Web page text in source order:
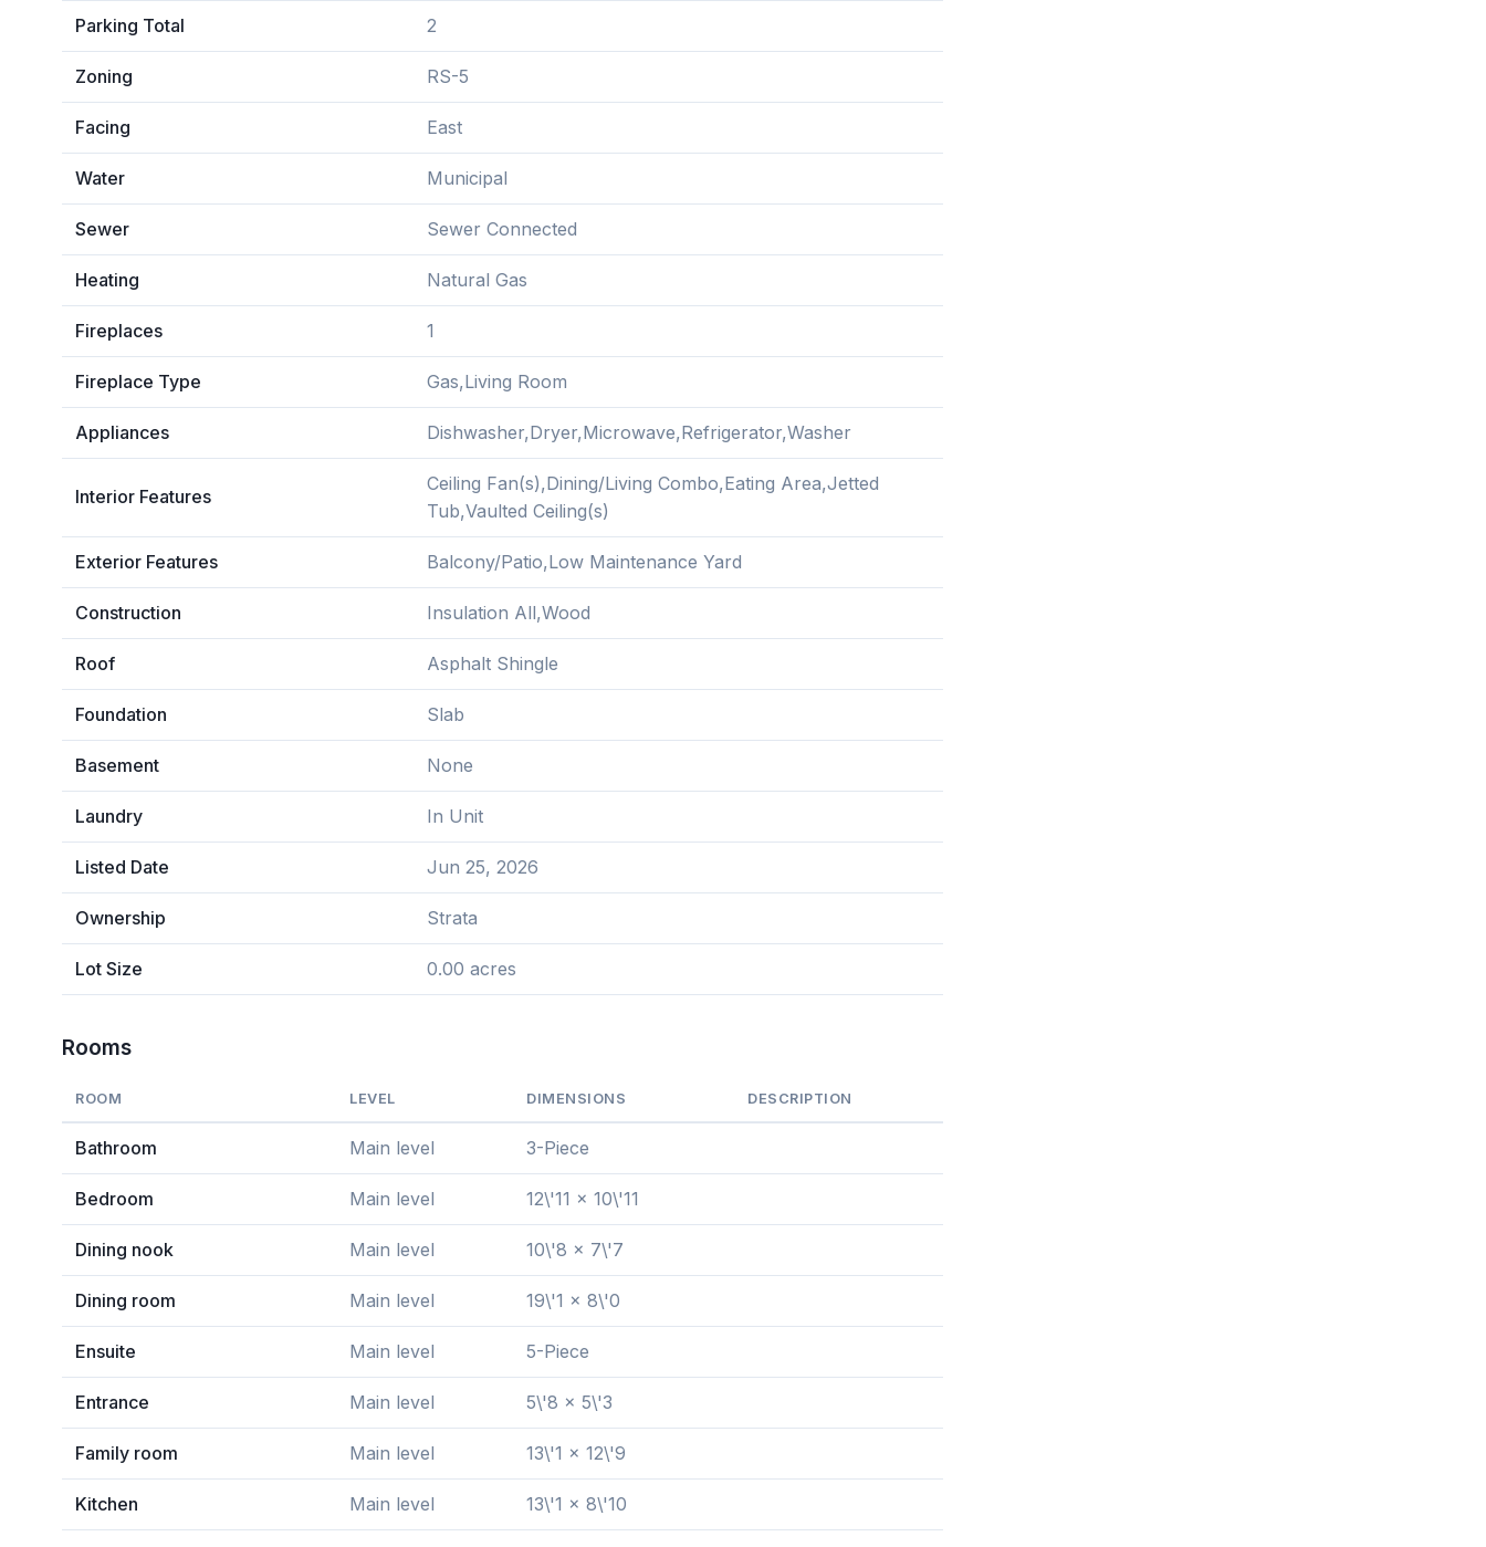
Parking Total 2
Zoning RS-5
Facing East
Water Municipal
Sewer Sewer Connected
Heating Natural Gas
Fireplaces 1
Fireplace Type Gas,Living Room
Appliances Dishwasher,Dryer,Microwave,Refrigerator,Washer
Interior Features
Ceiling Fan(s),Dining/Living Combo,Eating Area,Jetted
Tub,Vaulted Ceiling(s)
Exterior Features Balcony/Patio,Low Maintenance Yard
Construction Insulation All,Wood
Roof Asphalt Shingle
Foundation Slab
Basement None
Laundry In Unit
Listed Date Jun 25, 2026
Ownership Strata
Lot Size 0.00 acres
Rooms
ROOM LEVEL DIMENSIONS DESCRIPTION
Bathroom Main level 3-Piece
Bedroom Main level 12\'11 x 10\'11
Dining nook Main level 10\'8 x 7\'7
Dining room Main level 19\'1 x 8\'0
Ensuite Main level 5-Piece
Entrance Main level 5\'8 x 5\'3
Family room Main level 13\'1 x 12\'9
Kitchen Main level 13\'1 x 8\'10